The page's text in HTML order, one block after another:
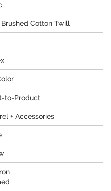
Brushed Cotton Twill
to-Product
+ Accessories